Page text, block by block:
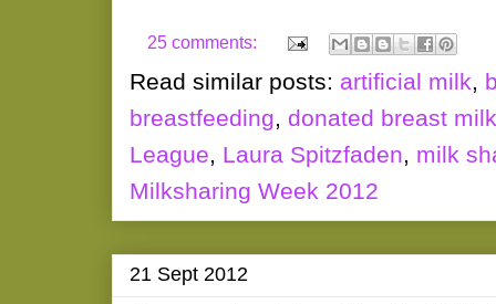
25 comments:
Read similar posts: artificial milk,
breastfeeding, donated breast milk
League, Laura Spitzfaden, milk
Milksharing Week 2012
21 Sept 2012